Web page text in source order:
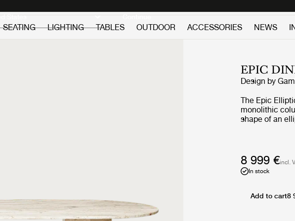
Continue
SEATING
LIGHTING TABLES OUTDOOR ACCESSORIES NEWS
EPIC
Design by
The Epic
monolithic
shape of an
architecture.
its
the natural
every use.
8 999 €incl.
In stock
Add to cart8